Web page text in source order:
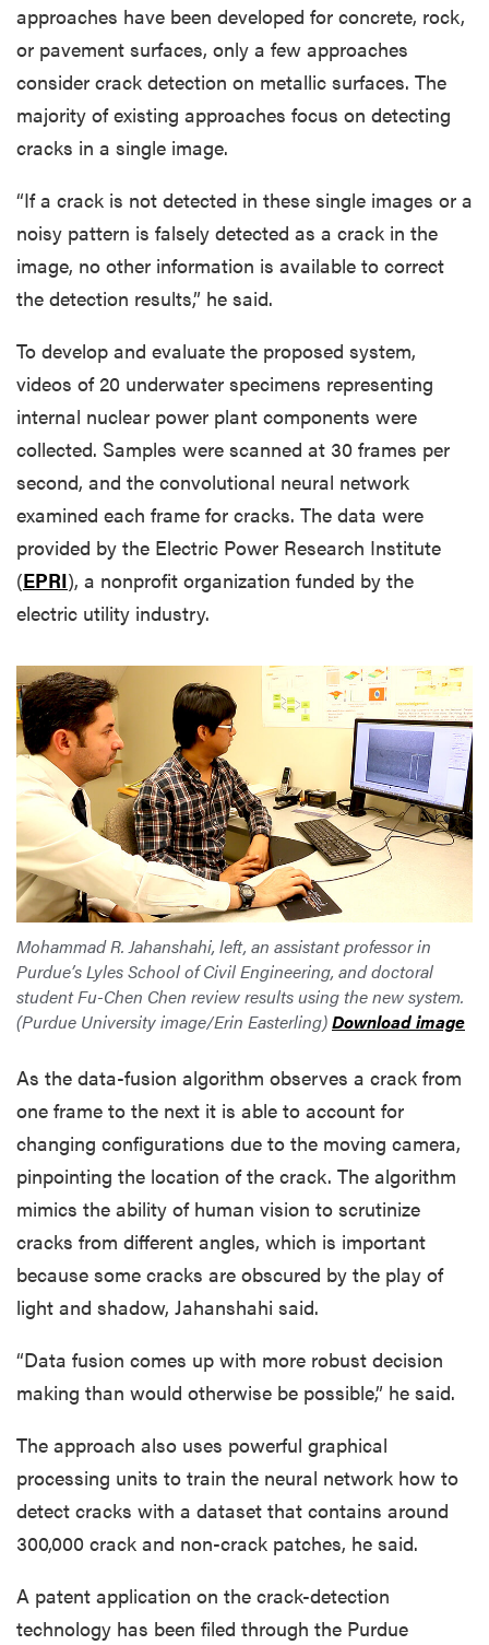
approaches have been developed for concrete, rock,
or pavement surfaces, only a few approaches
consider crack detection on metallic surfaces. The
majority of existing approaches focus on detecting
cracks in a single image.
“If a crack is not detected in these single images or a
noisy pattern is falsely detected as a crack in the
image, no other information is available to correct
the detection results,” he said.
To develop and evaluate the proposed system,
videos of 20 underwater specimens representing
internal nuclear power plant components were
collected. Samples were scanned at 30 frames per
second, and the convolutional neural network
examined each frame for cracks. The data were
provided by the Electric Power Research Institute
(EPRI), a nonprofit organization funded by the
electric utility industry.
Mohammad R. Jahanshahi, left, an assistant professor in
Purdue’s Lyles School of Civil Engineering, and doctoral
student Fu-Chen Chen review results using the new system.
(Purdue University image/Erin Easterling)Download image
As the data-fusion algorithm observes a crack from
one frame to the next it is able to account for
changing configurations due to the moving camera,
pinpointing the location of the crack. The algorithm
mimics the ability of human vision to scrutinize
cracks from different angles, which is important
because some cracks are obscured by the play of
light and shadow, Jahanshahi said.
“Data fusion comes up with more robust decision
making than would otherwise be possible,” he said.
The approach also uses powerful graphical
processing units to train the neural network how to
detect cracks with a dataset that contains around
300,000 crack and non-crack patches, he said.
A patent application on the crack-detection
technology has been filed through the Purdue